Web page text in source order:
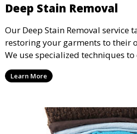
Deep Stain Removal
Our Deep Stain Removal service
restoring your garments to their
We use specialized techniques
stains from all types of fabrics.
Learn More